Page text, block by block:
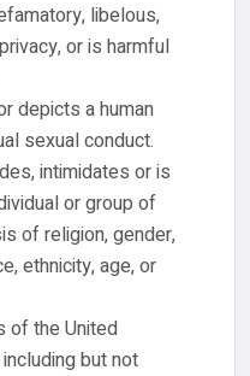
libelous,
or is harmful
depicts a human
sexual conduct.
intimidates or is
or group of
of religion, gender,
ethnicity, age, or
of the United
but not